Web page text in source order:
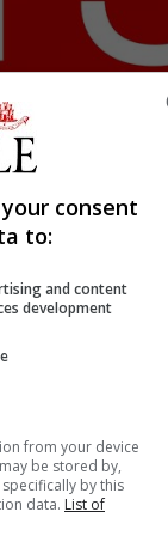
by the
capping what
Dylan
consent
to:
and content
development
from your device
be stored by,
by this
data. List of